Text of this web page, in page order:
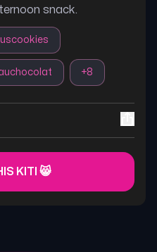
snack.
+8
KITI 😸